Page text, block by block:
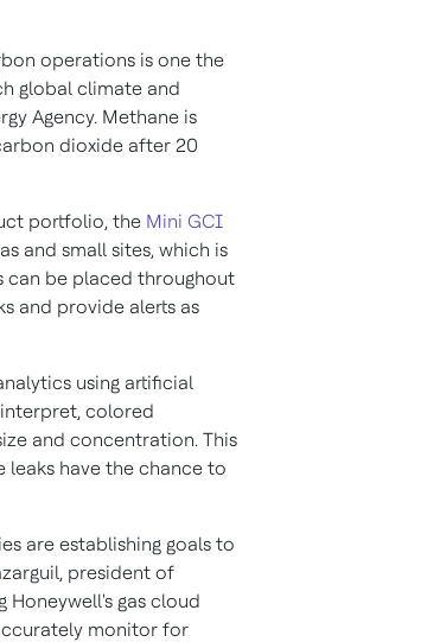
operations is one the
global climate and
Agency. Methane is
dioxide after 20
portfolio, the Mini GCI
and small sites, which is
can be placed throughout
and provide alerts as
using artificial
colored
and concentration. This
have the chance to
are establishing goals to
president of
Honeywell's gas cloud
monitor for